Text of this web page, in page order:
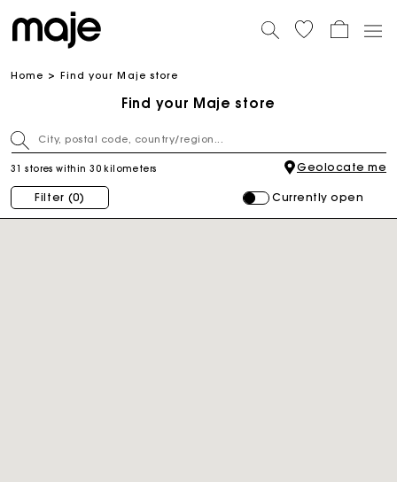
Home Find your Maje store
Find your Maje store
31 stores within 30 kilometers Geolocate me
Filter (0) Currently open